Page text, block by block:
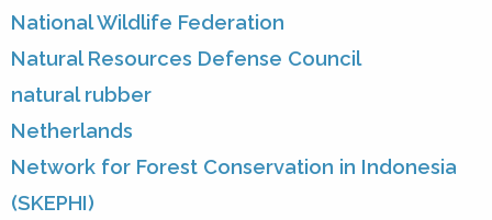
National Wildlife Federation
Natural Resources Defense Council
natural rubber
Netherlands
Network for Forest Conservation in Indonesia
(SKEPHI)